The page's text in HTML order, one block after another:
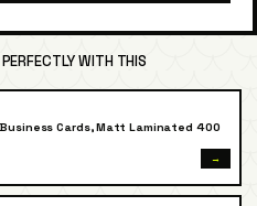
WITH THIS
Cards, Matt Laminated 400
→